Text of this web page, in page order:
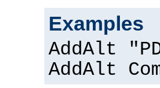
Examples
AddAlt
AddAlt